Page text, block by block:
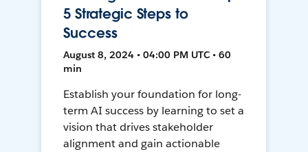
5 Strategic Steps to
Success
August 8, 2024 • 04:00 PM UTC • 60
min
Establish your foundation for long-
term AI success by learning to set a
vision that drives stakeholder
alignment and gain actionable